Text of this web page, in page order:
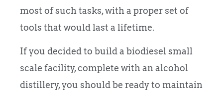
most of such tasks, with a proper set of
tools that would last a lifetime.
If you decided to build a biodiesel small
scale facility, complete with an alcohol
distillery, you should be ready to maintain